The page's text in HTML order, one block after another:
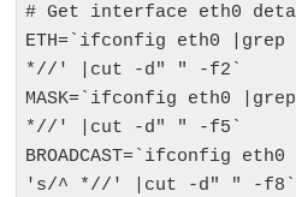
# Get interface eth0
ETH=`ifconfig eth0 |grep
*//' |cut -d" " -f2`
MASK=`ifconfig eth0
*//' |cut -d" " -f5`
BROADCAST=`ifconfig
's/^ *//' |cut -d" " -f8`